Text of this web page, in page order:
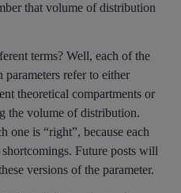
that volume of distribution
terms? Well, each of the
refer to either
theoretical compartments or
the volume of distribution.
one is “right”, because each
Future posts will
versions of the parameter.